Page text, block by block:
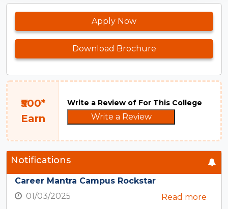
Apply Now
Download Brochure
₹500*
Earn
Write a Review of For This College
Write a Review
Notifications
Career Mantra Campus Rockstar
01/03/2025
Read more